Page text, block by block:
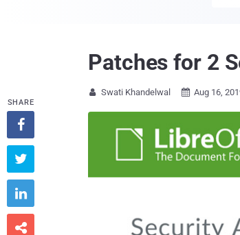
Patches for 2
 Swati Khandelwal  Aug 16,
SHARE



